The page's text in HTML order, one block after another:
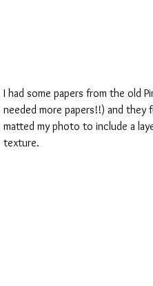
I had some papers from the old
needed more papers!!) and
matted my photo to include a
texture.